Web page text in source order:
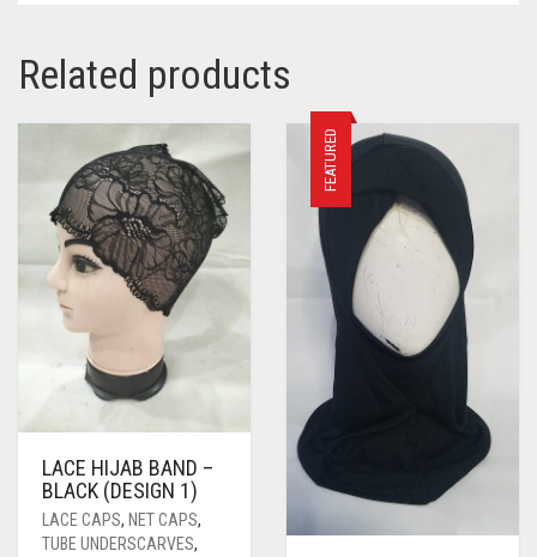
Related products
LACE HIJAB BAND –
BLACK (DESIGN 1)
LACE CAPS, NET CAPS,
TUBE UNDERSCARVES,
FEATURED